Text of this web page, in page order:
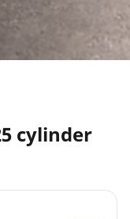
cylinder